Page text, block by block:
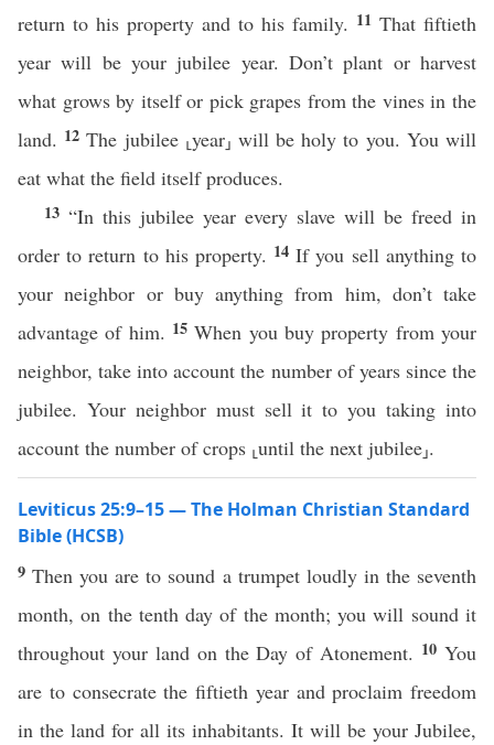
return to his property and to his family. 11 That fiftieth
year will be your jubilee year. Don’t plant or harvest
what grows by itself or pick grapes from the vines in the
land. 12The jubilee ⸤year⸥ will be holy to you. You will
eat what the field itself produces.
13 “In this jubilee year every slave will be freed in
order to return to his property. 14If you sell anything to
your neighbor or buy anything from him, don’t take
advantage of him. 15When you buy property from your
neighbor, take into account the number of years since the
jubilee. Your neighbor must sell it to you taking into
account the number of crops ⸤until the next jubilee⸥.
Leviticus 25:9–15 — The Holman Christian Standard
Bible (HCSB)
9Then you are to sound a trumpet loudly in the seventh
month, on the tenth day of the month; you will sound it
throughout your land on the Day of Atonement. 10You
are to consecrate the fiftieth year and proclaim freedom
in the land for all its inhabitants. It will be your Jubilee,